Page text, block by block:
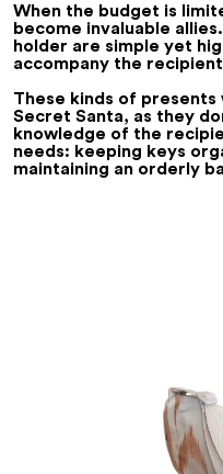
When the budget is
become invaluable
holder are simple yet
accompany the
These kinds of
Secret Santa, as they
knowledge of the
needs: keeping keys
maintaining an orderly